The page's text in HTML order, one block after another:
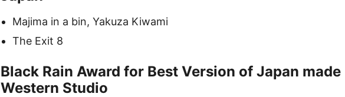
Majima in a bin, Yakuza Kiwami
The Exit 8
Black Rain Award for Best Version of Japan made
Western Studio